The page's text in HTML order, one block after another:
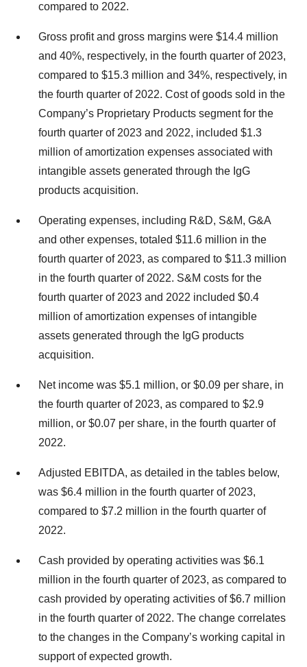
compared to 2022.
Gross profit and gross margins were $14.4 million
and 40%, respectively, in the fourth quarter of 2023,
compared to $15.3 million and 34%, respectively, in
the fourth quarter of 2022. Cost of goods sold in the
Company’s Proprietary Products segment for the
fourth quarter of 2023 and 2022, included $1.3
million of amortization expenses associated with
intangible assets generated through the IgG
products acquisition.
Operating expenses, including R&D, S&M, G&A
and other expenses, totaled $11.6 million in the
fourth quarter of 2023, as compared to $11.3 million
in the fourth quarter of 2022. S&M costs for the
fourth quarter of 2023 and 2022 included $0.4
million of amortization expenses of intangible
assets generated through the IgG products
acquisition.
Net income was $5.1 million, or $0.09 per share, in
the fourth quarter of 2023, as compared to $2.9
million, or $0.07 per share, in the fourth quarter of
2022.
Adjusted EBITDA, as detailed in the tables below,
was $6.4 million in the fourth quarter of 2023,
compared to $7.2 million in the fourth quarter of
2022.
Cash provided by operating activities was $6.1
million in the fourth quarter of 2023, as compared to
cash provided by operating activities of $6.7 million
in the fourth quarter of 2022. The change correlates
to the changes in the Company’s working capital in
support of expected growth.